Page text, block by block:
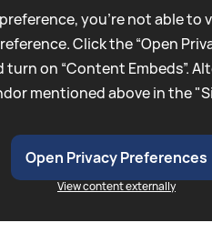
you're not able to
Click the “Open
turn on “Content Embeds”.
mentioned above in the
Open Privacy Preferences
View content externally